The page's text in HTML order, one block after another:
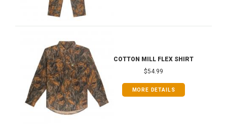
COTTON MILL FLEX SHIRT
$54.99
MORE DETAILS